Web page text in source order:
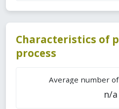
Characteristics of
process
Average number
n/a